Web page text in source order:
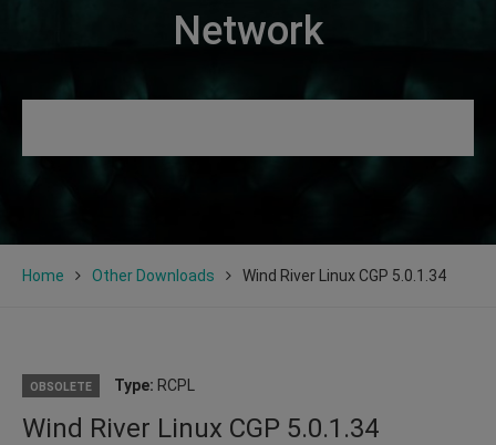
Network
Home Other Downloads Wind River Linux CGP 5.0.1.34
OBSOLETE Type: RCPL
Wind River Linux CGP 5.0.1.34